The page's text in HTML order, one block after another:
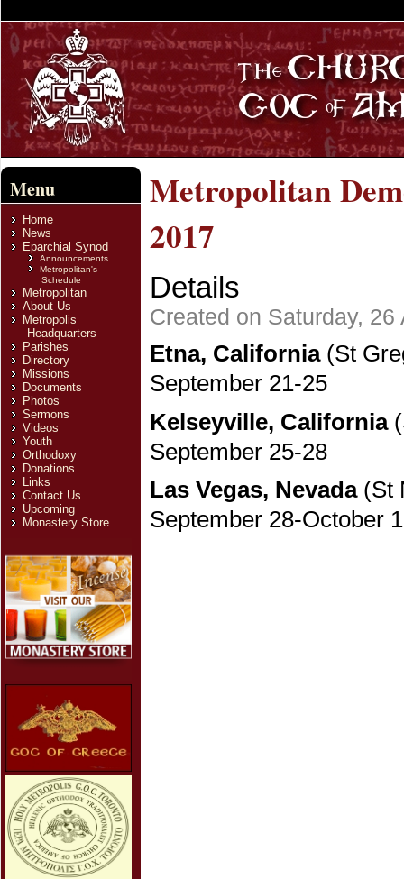
Menu
Home
News
Eparchial Synod
Announcements
Metropolitan's
Schedule
Metropolitan
About Us
Metropolis
Headquarters
Parishes
Directory
Missions
Documents
Photos
Sermons
Videos
Youth
Orthodoxy
Donations
Links
Contact Us
Upcoming
Monastery Store
Metropolitan
2017
Details
Created on Saturday,
Etna, California(St
September 21-25
Kelseyville, California
September 25-28
Las Vegas, Nevada(St
September 28-October 1